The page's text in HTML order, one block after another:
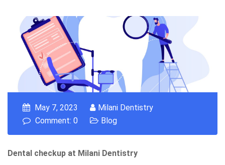
May 7, 2023
Milani Dentistry
Comment: 0
Blog
Dental checkup at Milani Dentistry